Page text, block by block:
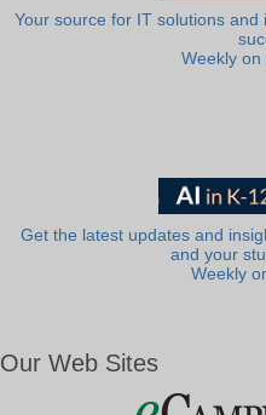
Your source for IT solutions
Weekly on
Get the latest updates and
and your
Weekly
Our Web Sites